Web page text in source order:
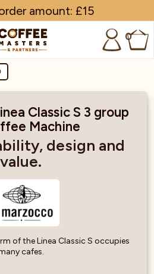
amount: £15
0
Classic S 3 group
Machine
design and
value.
of the Linea Classic S occupies
cafes.